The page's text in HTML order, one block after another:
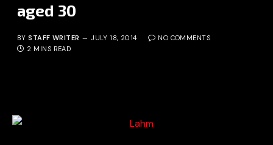
aged 30
BY STAFF WRITER JULY 18, 2014
NO COMMENTS
2 MINS READ